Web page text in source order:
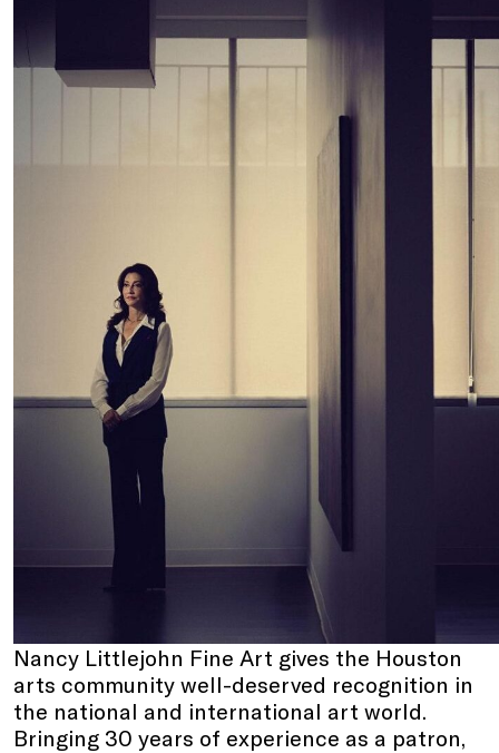
Nancy Littlejohn Fine Art gives the Houston
arts community well-deserved recognition in
the national and international art world.
Bringing 30 years of experience as a patron,